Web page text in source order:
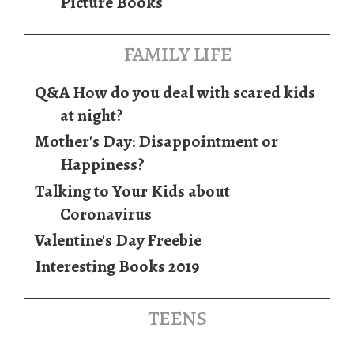
family life
Q&A How do you deal with scared kids
at night?
Mother's Day: Disappointment or
Happiness?
Talking to Your Kids about
Coronavirus
Valentine's Day Freebie
Interesting Books 2019
teens